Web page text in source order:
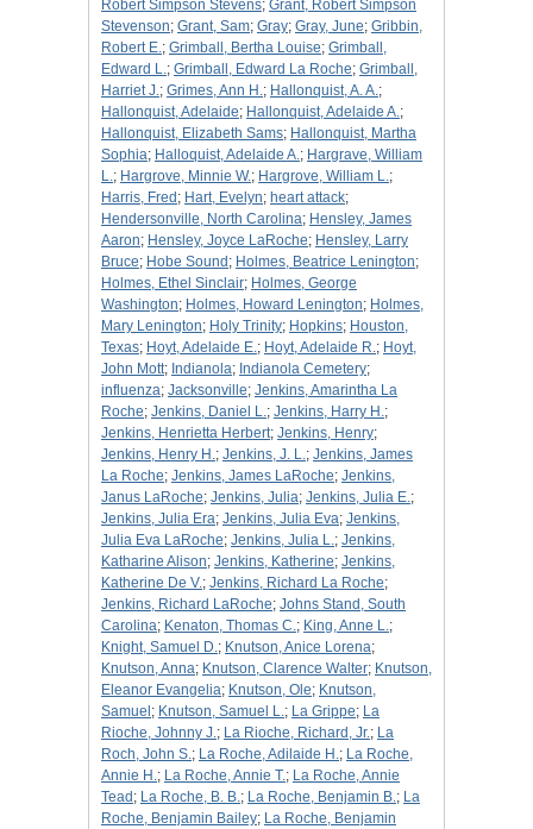
Robert Simpson Stevens; Grant, Robert Simpson
Stevenson; Grant, Sam; Gray; Gray, June; Gribbin,
Robert E.; Grimball, Bertha Louise; Grimball,
Edward L.; Grimball, Edward La Roche; Grimball,
Harriet J.; Grimes, Ann H.; Hallonquist, A. A.;
Hallonquist, Adelaide; Hallonquist, Adelaide A.;
Hallonquist, Elizabeth Sams; Hallonquist, Martha
Sophia; Halloquist, Adelaide A.; Hargrave, William
L.; Hargrove, Minnie W.; Hargrove, William L.;
Harris, Fred ; Hart, Evelyn; heart attack;
Hendersonville, North Carolina; Hensley, James
Aaron; Hensley, Joyce LaRoche; Hensley, Larry
Bruce; Hobe Sound ; Holmes, Beatrice Lenington;
Holmes, Ethel Sinclair; Holmes, George
Washington; Holmes, Howard Lenington; Holmes,
Mary Lenington; Holy Trinity; Hopkins; Houston,
Texas; Hoyt, Adelaide E.; Hoyt, Adelaide R.; Hoyt,
John Mott; Indianola; Indianola Cemetery;
influenza; Jacksonville; Jenkins, Amarintha La
Roche; Jenkins, Daniel L.; Jenkins, Harry H.;
Jenkins, Henrietta Herbert; Jenkins, Henry;
Jenkins, Henry H.; Jenkins, J. L.; Jenkins, James
La Roche; Jenkins, James LaRoche; Jenkins,
Janus LaRoche; Jenkins, Julia; Jenkins, Julia E.;
Jenkins, Julia Era; Jenkins, Julia Eva; Jenkins,
Julia Eva LaRoche; Jenkins, Julia L.; Jenkins,
Katharine Alison; Jenkins, Katherine; Jenkins,
Katherine De V.; Jenkins, Richard La Roche;
Jenkins, Richard LaRoche; Johns Stand, South
Carolina; Kenaton, Thomas C.; King, Anne L.;
Knight, Samuel D.; Knutson, Anice Lorena;
Knutson, Anna; Knutson, Clarence Walter; Knutson,
Eleanor Evangelia; Knutson, Ole; Knutson,
Samuel ; Knutson, Samuel L.; La Grippe; La
Rioche, Johnny J.; La Rioche, Richard, Jr.; La
Roch, John S.; La Roche, Adilaide H.; La Roche,
Annie H.; La Roche, Annie T.; La Roche, Annie
Tead ; La Roche, B. B.; La Roche, Benjamin B.; La
Roche, Benjamin Bailey; La Roche, Benjamin